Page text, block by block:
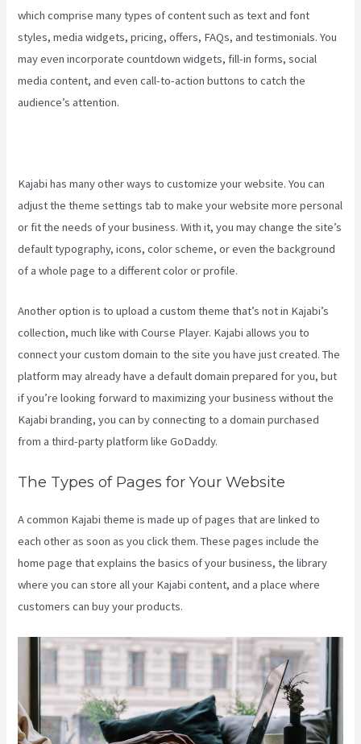
which comprise many types of content such as text and font
styles, media widgets, pricing, offers, FAQs, and testimonials. You
may even incorporate countdown widgets, fill-in forms, social
media content, and even call-to-action buttons to catch the
audience’s attention.
Kajabi has many other ways to customize your website. You can
adjust the theme settings tab to make your website more personal
or fit the needs of your business. With it, you may change the site’s
default typography, icons, color scheme, or even the background
of a whole page to a different color or profile.
Another option is to upload a custom theme that’s not in Kajabi’s
collection, much like with Course Player. Kajabi allows you to
connect your custom domain to the site you have just created. The
platform may already have a default domain prepared for you, but
if you’re looking forward to maximizing your business without the
Kajabi branding, you can by connecting to a domain purchased
from a third-party platform like GoDaddy.
The Types of Pages for Your Website
A common Kajabi theme is made up of pages that are linked to
each other as soon as you click them. These pages include the
home page that explains the basics of your business, the library
where you can store all your Kajabi content, and a place where
customers can buy your products.